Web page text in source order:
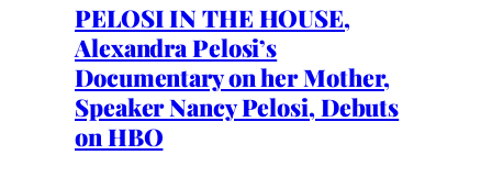
PELOSI IN THE HOUSE,
Alexandra Pelosi’s
Documentary on her Mother,
Speaker Nancy Pelosi, Debuts
on HBO